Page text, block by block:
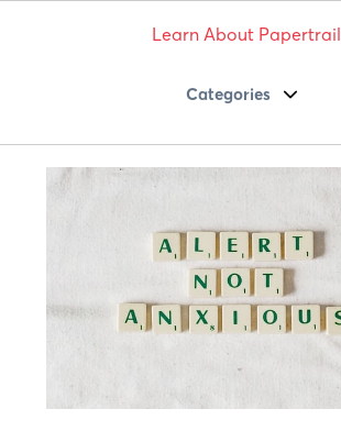
Categories
Learn About Papertrail